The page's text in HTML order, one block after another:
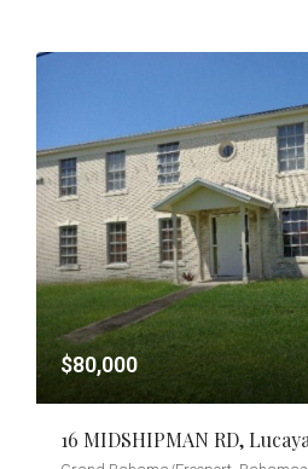
$80,000